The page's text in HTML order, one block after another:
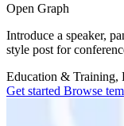
Open Graph
Introduce a speaker,
style post for
Education & Training,
Get started Browse